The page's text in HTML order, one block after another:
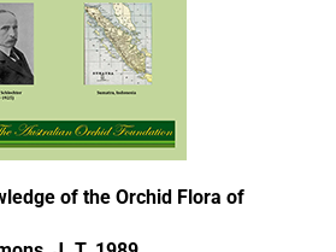
of the Orchid Flora of